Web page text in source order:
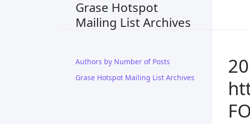
Grase Hotspot
Mailing List Archives
Authors by Number of Posts
Grase Hotspot Mailing List Archives